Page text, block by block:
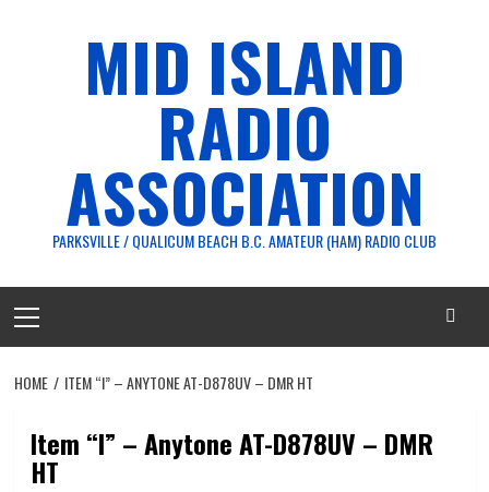
MID ISLAND
RADIO
ASSOCIATION
PARKSVILLE / QUALICUM BEACH B.C. AMATEUR (HAM) RADIO CLUB
Menu
HOME ITEM “I” – ANYTONE AT-D878UV – DMR HT
Item “I” – Anytone AT-D878UV – DMR
HT